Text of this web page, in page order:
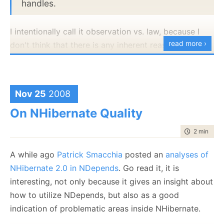
	var listener =
	listener.Start();
try
		anotherListener.Start();
Exception was
	}
	bus.AssertWasCalled(x => x.Publish(
options =>
The logging event listener is the reason that we can't
bring up two instances of this. We use this to listen to
running applications, and having several of the
profilers running at one time isn't going to be helpful.
And just to deal with the nitpickers, the four layers I
handles.
I intentionally call it observation vs. law, because I
don't think that there is any inherent reason for it to
be this way, that is just the way it is.
read more ›
Nov 25 2008
On NHibernate Quality
time to
2 min
A while ago Patrick Smacchia posted an analyses of
NHibernate 2.0 in NDepends. Go read it, it is
interesting, not only because it gives an insight about
how to utilize NDepends, but also as a good
indication of problematic areas inside NHibernate.